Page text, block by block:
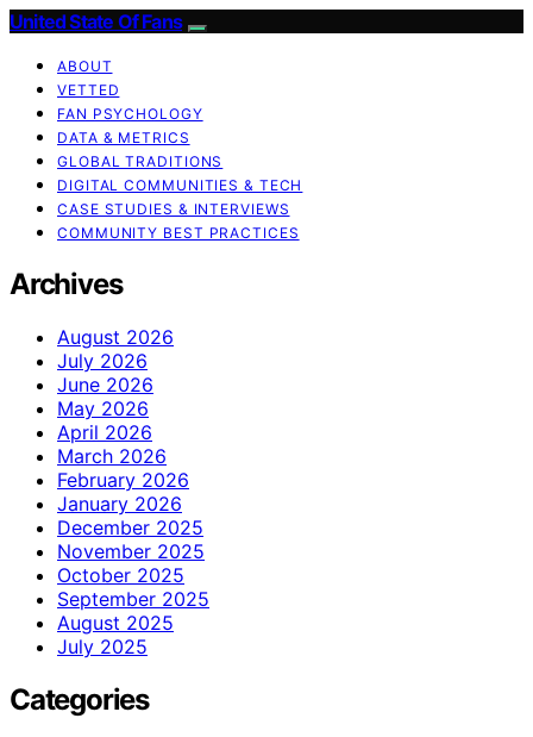
United State Of Fans
ABOUT
VETTED
FAN PSYCHOLOGY
DATA & METRICS
GLOBAL TRADITIONS
DIGITAL COMMUNITIES & TECH
CASE STUDIES & INTERVIEWS
COMMUNITY BEST PRACTICES
Archives
August 2026
July 2026
June 2026
May 2026
April 2026
March 2026
February 2026
January 2026
December 2025
November 2025
October 2025
September 2025
August 2025
July 2025
Categories